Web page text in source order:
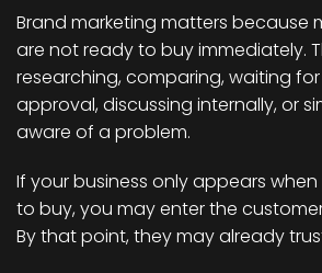
Brand marketing matters because
are not ready to buy immediately.
researching, comparing, waiting
approval, discussing internally, or
aware of a problem.
If your business only appears
to buy, you may enter the
By that point, they may already